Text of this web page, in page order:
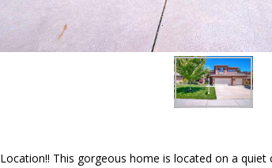
This gorgeous home is located on a